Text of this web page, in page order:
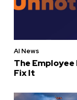
AI News
The
Fix It